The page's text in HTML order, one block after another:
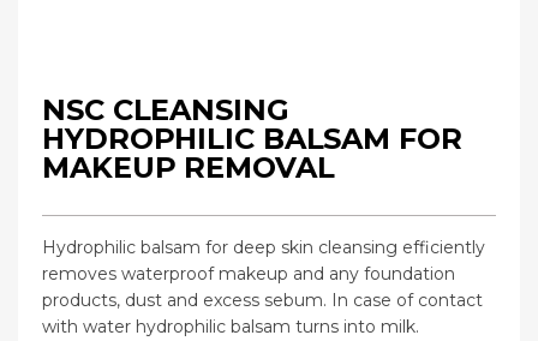
NSC CLEANSING
HYDROPHILIC BALSAM FOR
MAKEUP REMOVAL
Hydrophilic balsam for deep skin cleansing efficiently
removes waterproof makeup and any foundation
products, dust and excess sebum. In case of contact
with water hydrophilic balsam turns into milk.